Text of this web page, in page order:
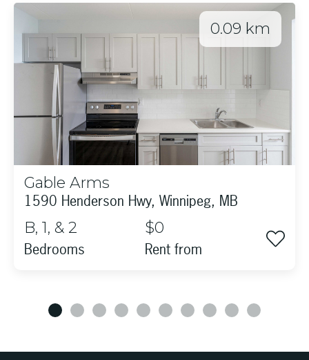
0.09 km
Gable Arms
1590 Henderson Hwy, Winnipeg, MB
B, 1, & 2
Bedrooms
$0
rent from